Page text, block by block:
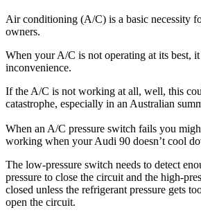
Air conditioning (A/C) is a basic necessity
owners.
When your A/C is not operating at its best,
inconvenience.
If the A/C is not working at all, well, this
catastrophe, especially in an Australian
When an A/C pressure switch fails you
working when your Audi 90 doesn’t cool
The low-pressure switch needs to detect
pressure to close the circuit and the high-
closed unless the refrigerant pressure gets
open the circuit.